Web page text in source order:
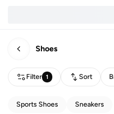
Shoes
Filter 1 Sort
Sports Shoes Sneakers